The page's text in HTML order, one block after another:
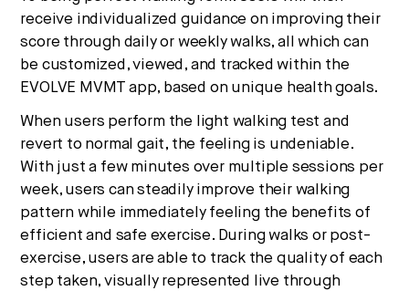
receive individualized guidance on improving their
score through daily or weekly walks, all which can
be customized, viewed, and tracked within the
EVOLVE MVMT app, based on unique health goals.
When users perform the light walking test and
revert to normal gait, the feeling is undeniable.
With just a few minutes over multiple sessions per
week, users can steadily improve their walking
pattern while immediately feeling the benefits of
efficient and safe exercise. During walks or post-
exercise, users are able to track the quality of each
step taken, visually represented live through